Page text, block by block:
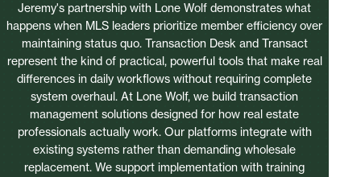
Jeremy's partnership with Lone Wolf demonstrates what
happens when MLS leaders prioritize member efficiency over
maintaining status quo. Transaction Desk and Transact
represent the kind of practical, powerful tools that make real
differences in daily workflows without requiring complete
system overhaul. At Lone Wolf, we build transaction
management solutions designed for how real estate
professionals actually work. Our platforms integrate with
existing systems rather than demanding wholesale
replacement. We support implementation with training